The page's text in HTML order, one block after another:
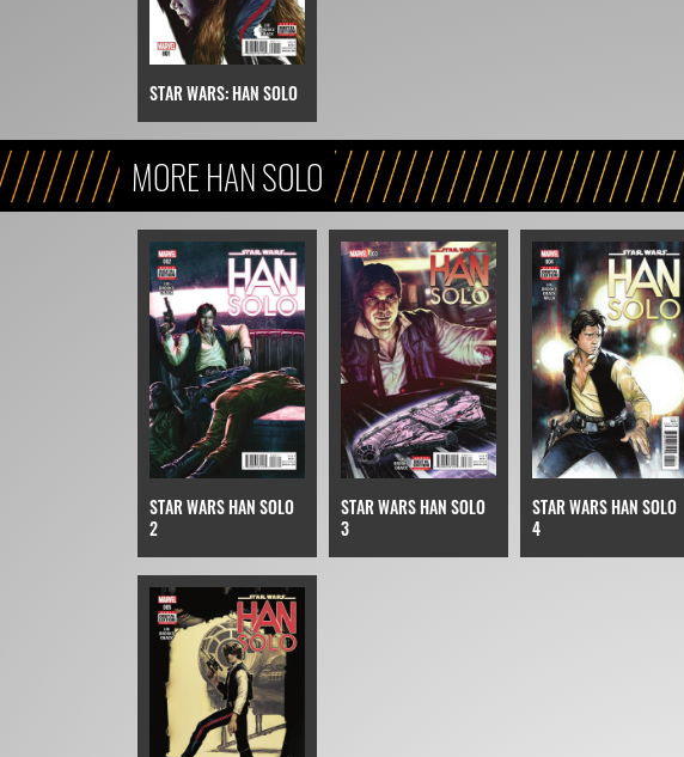
STAR WARS: HAN SOLO
MORE HAN SOLO
STAR WARS HAN SOLO
2
STAR WARS HAN SOLO
3
STAR WARS HAN SOLO
4